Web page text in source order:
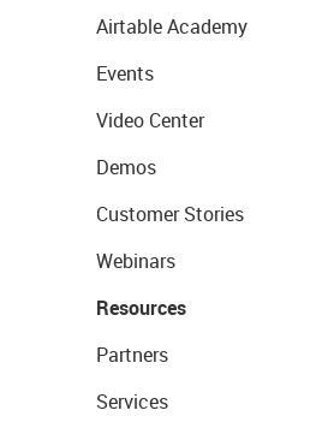
Airtable Academy
Events
Video Center
Demos
Customer Stories
Webinars
Resources
Partners
Services